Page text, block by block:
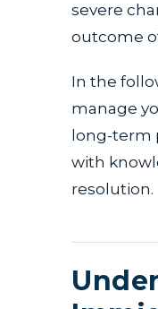
severe
outcome
In the
manage
long-term
with
resolution.